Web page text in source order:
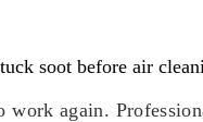
soot before air
again.